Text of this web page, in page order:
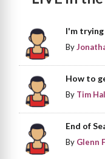
I'm
By
How to
By Tim
End of
By Glenn